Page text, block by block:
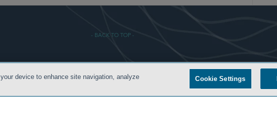
- BACK TO TOP -
CONDITIONS PRIVACY POLICY ATTORNEY ADVERTISING
device to enhance site navigation, analyze
Cookie Settings